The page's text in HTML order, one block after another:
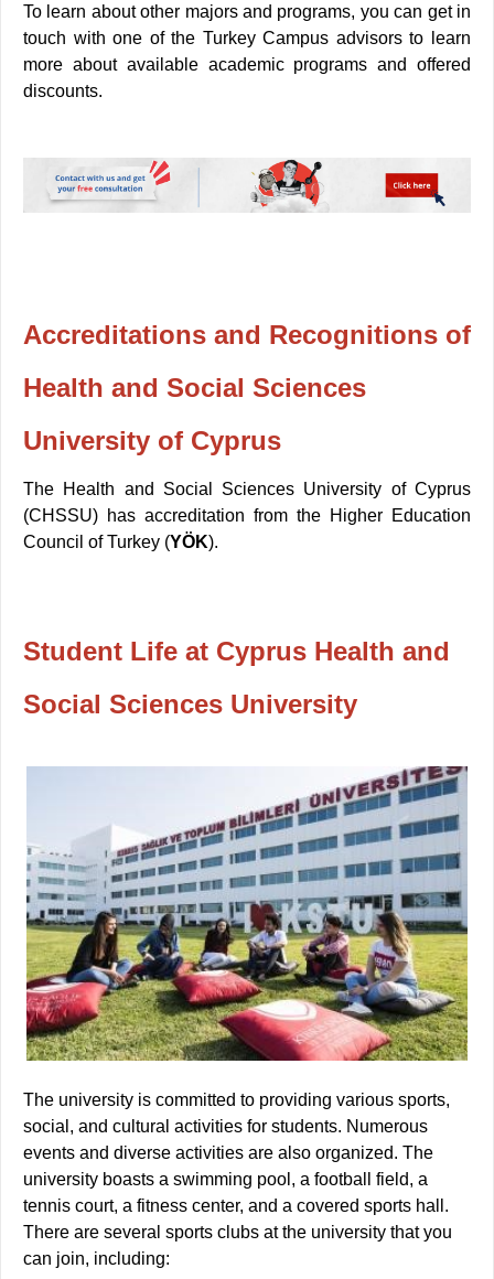
To learn about other majors and programs, you can get in
touch with one of the Turkey Campus advisors to learn
more about available academic programs and offered
discounts.
Accreditations and Recognitions of
Health and Social Sciences
University of Cyprus
The Health and Social Sciences University of Cyprus
(CHSSU) has accreditation from the Higher Education
Council of Turkey (YÖK).
Student Life at Cyprus Health and
Social Sciences University
The university is committed to providing various sports,
social, and cultural activities for students. Numerous
events and diverse activities are also organized. The
university boasts a swimming pool, a football field, a
tennis court, a fitness center, and a covered sports hall.
There are several sports clubs at the university that you
can join, including: